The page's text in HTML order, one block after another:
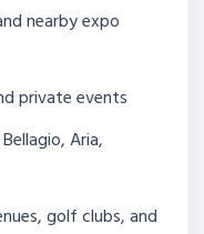
nearby expo
private events
Aria,
golf clubs, and